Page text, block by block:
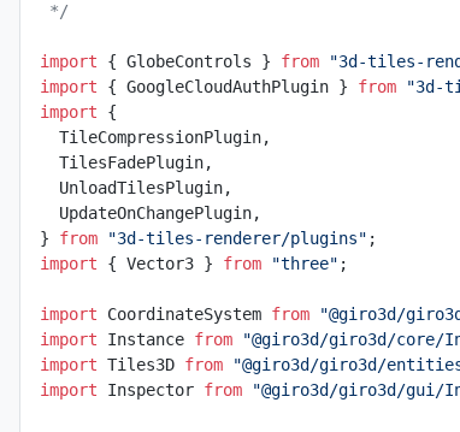
*/
import { GlobeControls } from "3d-tiles-
import { GoogleCloudAuthPlugin } from "3d-
import {
  TileCompressionPlugin,
  TilesFadePlugin,
  UnloadTilesPlugin,
  UpdateOnChangePlugin,
} from "3d-tiles-renderer/plugins" ;
import { Vector3 } from "three" ;
import CoordinateSystem from "@giro3d/
import Instance from "@giro3d/giro3d/core/
import Tiles3D from "@giro3d/giro3d/
import Inspector from "@giro3d/giro3d/gui/